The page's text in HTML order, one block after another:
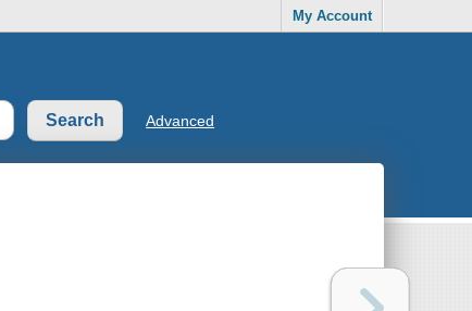
My Account
Advanced